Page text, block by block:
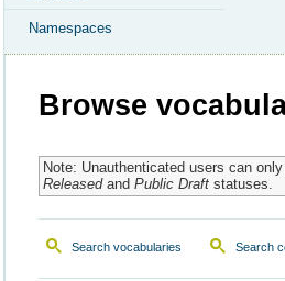
Namespaces
Browse
Note: Unauthenticated users can
Releasedand Public Draftstatuses.
Search vocabularies Search